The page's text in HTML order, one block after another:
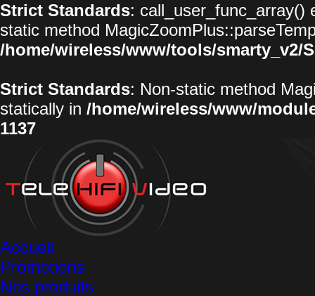
Strict Standards: call_user_func_array()
static method
/home/wireless/www/tools/smarty_v2/
Strict Standards: Non-static method
statically in /home/wireless/www/
1137
Accueil
Promotions
Nos produits